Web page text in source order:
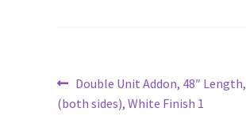
Post
navigation
Previous
post:
Double Unit Addon, 48″
(both sides), White Finish 1